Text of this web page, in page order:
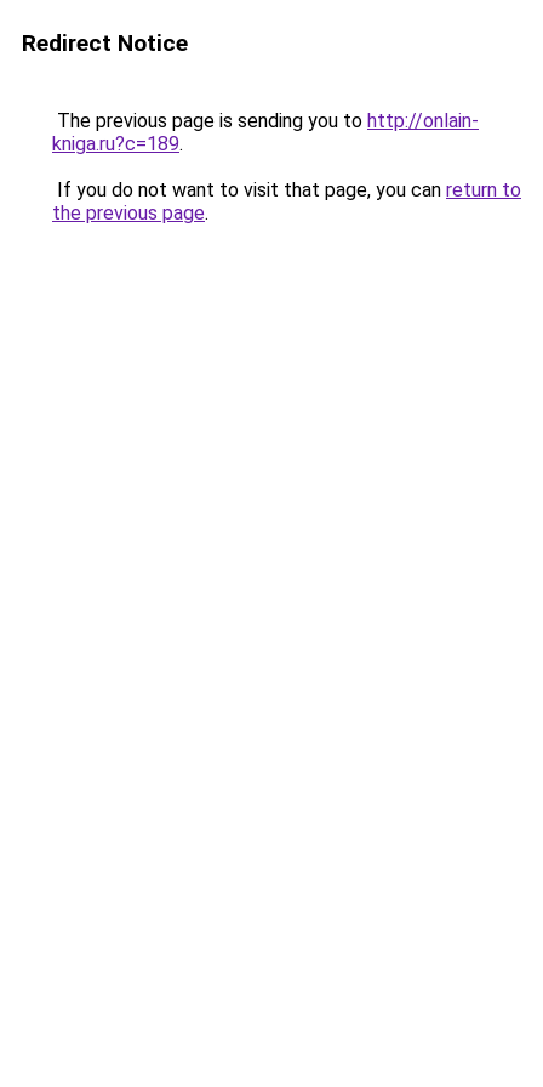
Redirect Notice
The previous page is sending you to http://onlain-
kniga.ru?c=189.
If you do not want to visit that page, you can return to
the previous page.